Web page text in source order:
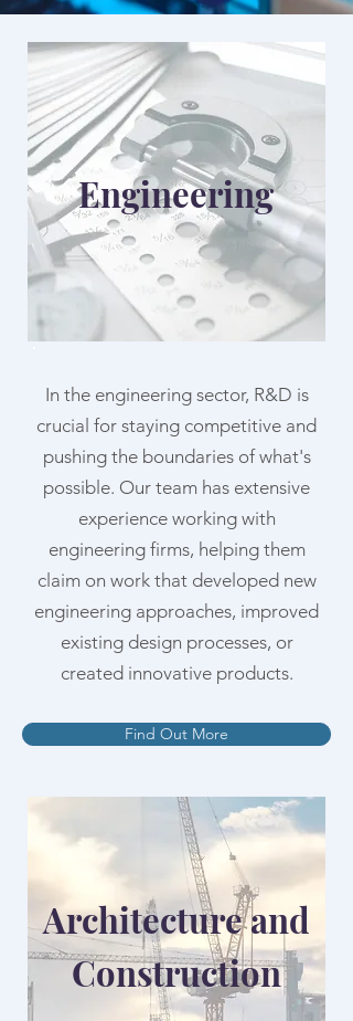
Engineering
In the engineering sector, R&D is
crucial for staying competitive and
pushing the boundaries of what's
possible. Our team has extensive
experience working with
engineering firms, helping them
claim on work that developed new
engineering approaches, improved
existing design processes, or
created innovative products.
Find Out More
Architecture and
Construction